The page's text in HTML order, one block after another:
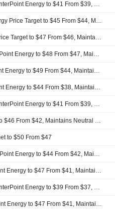
Morgan Stanley Adjusts Price Target on CenterPoint Energy to $41 From $39, Maintains Equalweight Rating
Mizuho Securities Adjusts CenterPoint Energy Price Target to $45 From $44, Maintains Neutral Rating
BMO Capital Adjusts CenterPoint Energy Price Target to $47 From $46, Maintains Outperform Rating
Wells Fargo Adjusts Price Target on CenterPoint Energy to $48 From $47, Maintains Overweight Rating
Jefferies Adjusts Price Target on CenterPoint Energy to $49 From $44, Maintains Buy Rating
Barclays Adjusts Price Target on CenterPoint Energy to $44 From $38, Maintains Equalweight Rating
Morgan Stanley Adjusts Price Target on CenterPoint Energy to $41 From $39, Maintains Equalweight Rating
JPMorgan Adjusts CenterPoint Energy PT to $46 From $42, Maintains Neutral Rating
to $50 From $47
Evercore ISI Adjusts Price Target on CenterPoint Energy to $44 From $42, Maintains In Line Rating
KeyBanc Adjusts Price Target on CenterPoint Energy to $47 From $41, Maintains Overweight Rating
Morgan Stanley Adjusts Price Target on CenterPoint Energy to $39 From $37, Maintains Equalweight Rating
Citigroup Adjusts Price Target on CenterPoint Energy to $47 From $41, Maintains Neutral Rating